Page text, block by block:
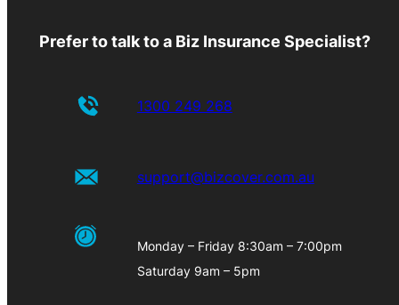
Prefer to talk to a Biz Insurance Specialist?
1300 249 268
support@bizcover.com.au
Monday – Friday 8:30am – 7:00pm
Saturday 9am – 5pm